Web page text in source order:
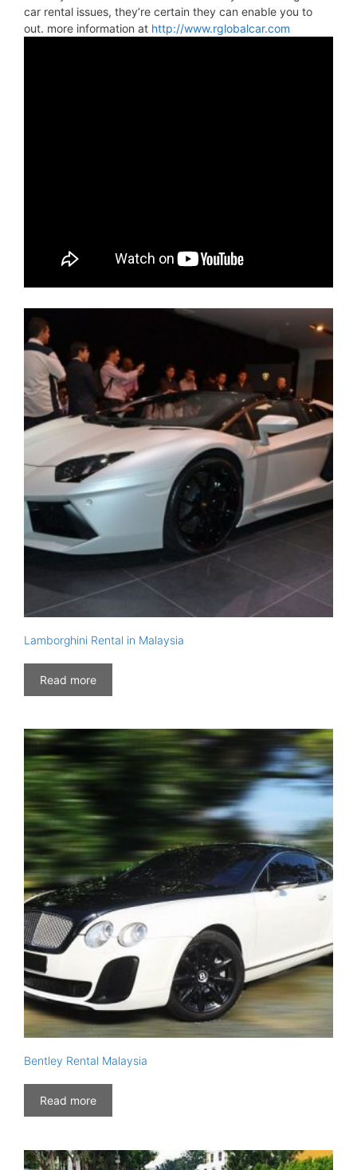
car rental issues, they’re certain they can enable you to
out. more information at http://www.rglobalcar.com
Lamborghini Rental in Malaysia
Read more
Bentley Rental Malaysia
Read more